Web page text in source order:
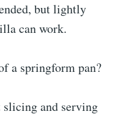
but lightly
can work.
a springform pan?
slicing and serving